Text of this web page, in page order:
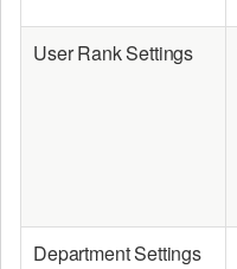
User Rank Settings
Department Settings